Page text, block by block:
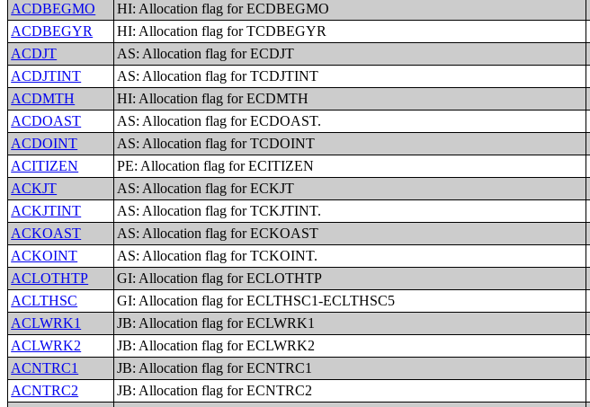
ACDBEGMO
HI: Allocation flag for ECDBEGMO
ACDBEGYR
HI: Allocation flag for TCDBEGYR
ACDJT
AS: Allocation flag for ECDJT
ACDJTINT
AS: Allocation flag for TCDJTINT
ACDMTH
HI: Allocation flag for ECDMTH
ACDOAST
AS: Allocation flag for ECDOAST.
ACDOINT
AS: Allocation flag for TCDOINT
ACITIZEN
PE: Allocation flag for ECITIZEN
ACKJT
AS: Allocation flag for ECKJT
ACKJTINT
AS: Allocation flag for TCKJTINT.
ACKOAST
AS: Allocation flag for ECKOAST
ACKOINT
AS: Allocation flag for TCKOINT.
ACLOTHTP
GI: Allocation flag for ECLOTHTP
ACLTHSC
GI: Allocation flag for ECLTHSC1-ECLTHSC5
ACLWRK1
JB: Allocation flag for ECLWRK1
ACLWRK2
JB: Allocation flag for ECLWRK2
ACNTRC1
JB: Allocation flag for ECNTRC1
ACNTRC2
JB: Allocation flag for ECNTRC2